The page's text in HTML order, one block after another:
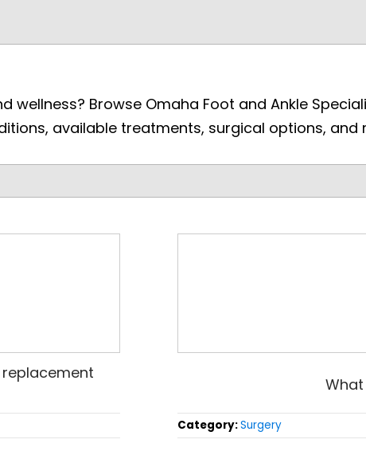
Browse Omaha Foot and Ankle
available treatments, surgical options, and
Category:Surgery